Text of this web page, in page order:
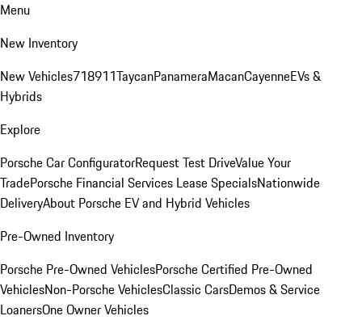
Menu
New Inventory
New Vehicles718911TaycanPanameraMacanCayenneEVs &
Hybrids
Explore
Porsche Car ConfiguratorRequest Test DriveValue Your
TradePorsche Financial Services Lease SpecialsNationwide
DeliveryAbout Porsche EV and Hybrid Vehicles
Pre-Owned Inventory
Porsche Pre-Owned VehiclesPorsche Certified Pre-Owned
VehiclesNon-Porsche VehiclesClassic CarsDemos & Service
LoanersOne Owner Vehicles